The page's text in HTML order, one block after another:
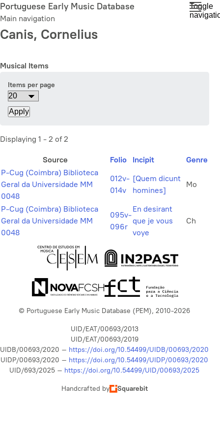
Skip
to
main
content
Portuguese Early Music Database
Main navigation
Toggle
Canis, Cornelius
Musical Items
Items per page
Displaying 1 - 2 of 2
Source Folio Incipit
Genre
P-Cug (Coimbra) Biblioteca
Geral da Universidade MM
0048
012v-
014v
[Quem dicunt
homines]
Mo
P-Cug (Coimbra) Biblioteca
Geral da Universidade MM
0048
095v-
096r
En desirant
que je vous
voye
Ch
© Portuguese Early Music Database (PEM), 2010-2026
UID/EAT/00693/2013
UID/EAT/00693/2019
UIDB/00693/2020 – https://doi.org/10.54499/UIDB/00693/2020
UIDP/00693/2020 – https://doi.org/10.54499/UIDP/00693/2020
UID/693/2025 – https://doi.org/10.54499/UID/00693/2025
Handcrafted by Squarebit